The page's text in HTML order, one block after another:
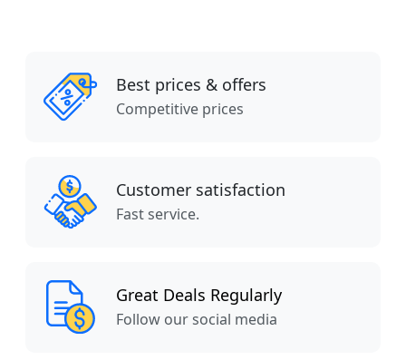
Best prices & offers
Competitive prices
Customer satisfaction
Fast service.
Great Deals Regularly
Follow our social media